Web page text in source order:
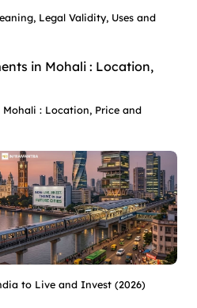
Legal Validity, Uses and
: Location, Price and
to Live and Invest (2026)